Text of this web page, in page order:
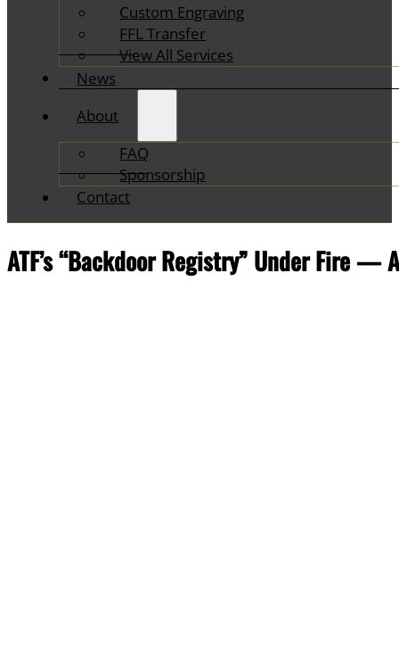
Custom Engraving
FFL Transfer
View All Services
News
About
FAQ
Sponsorship
Contact
ATF’s “Backdoor Registry” Under Fire —